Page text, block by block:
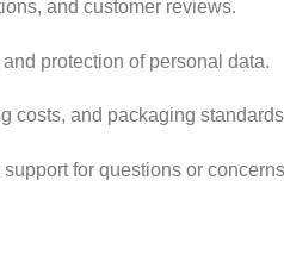
and customer reviews.
protection of personal data.
costs, and packaging
for questions or